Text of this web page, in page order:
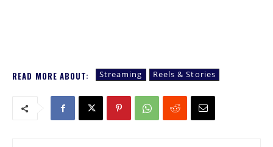
READ MORE ABOUT: Streaming Reels & Stories